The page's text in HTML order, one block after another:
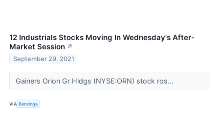
12 Industrials Stocks Moving In Wednesday's After-
Market Session ↗
September 29, 2021
Gainers Orion Gr Hldgs (NYSE:ORN) stock ros...
VIA Benzinga